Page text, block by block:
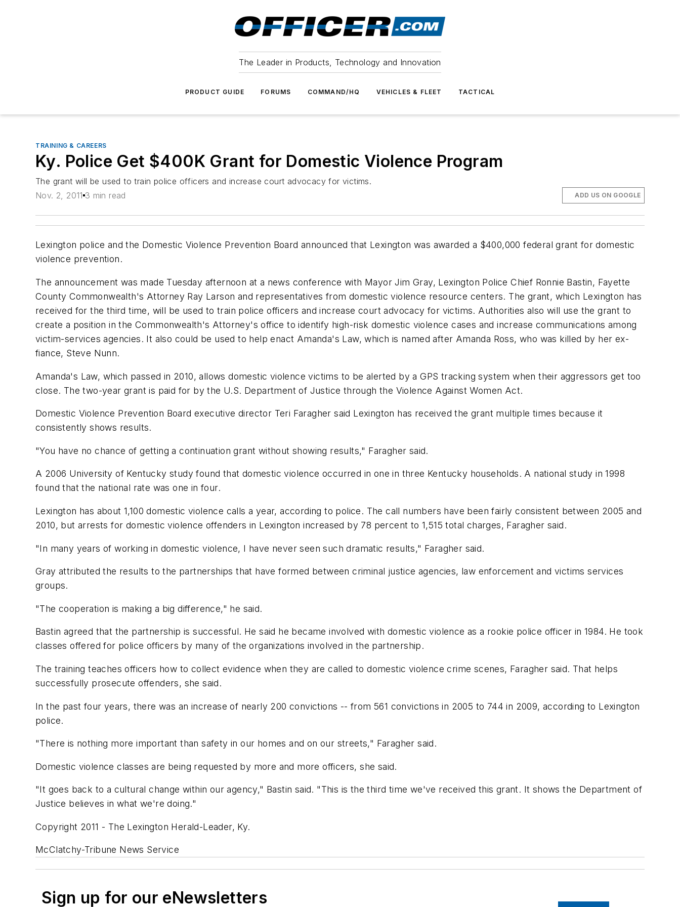
The Leader in Products, Technology and Innovation
PRODUCT GUIDE FORUMS COMMAND/HQ VEHICLES & FLEET TACTICAL
TRAINING & CAREERS
Ky. Police Get $400K Grant for Domestic Violence Program
The grant will be used to train police officers and increase court advocacy for victims.
Nov. 2, 2011 3 min read ADD US ON GOOGLE
Lexington police and the Domestic Violence Prevention Board announced that Lexington was awarded a $400,000 federal grant for domestic
violence prevention.
The announcement was made Tuesday afternoon at a news conference with Mayor Jim Gray, Lexington Police Chief Ronnie Bastin, Fayette
County Commonwealth's Attorney Ray Larson and representatives from domestic violence resource centers. The grant, which Lexington has
received for the third time, will be used to train police officers and increase court advocacy for victims. Authorities also will use the grant to
create a position in the Commonwealth's Attorney's office to identify high-risk domestic violence cases and increase communications among
victim-services agencies. It also could be used to help enact Amanda's Law, which is named after Amanda Ross, who was killed by her ex-
fiance, Steve Nunn.
Amanda's Law, which passed in 2010, allows domestic violence victims to be alerted by a GPS tracking system when their aggressors get too
close. The two-year grant is paid for by the U.S. Department of Justice through the Violence Against Women Act.
Domestic Violence Prevention Board executive director Teri Faragher said Lexington has received the grant multiple times because it
consistently shows results.
"You have no chance of getting a continuation grant without showing results," Faragher said.
A 2006 University of Kentucky study found that domestic violence occurred in one in three Kentucky households. A national study in 1998
found that the national rate was one in four.
Lexington has about 1,100 domestic violence calls a year, according to police. The call numbers have been fairly consistent between 2005 and
2010, but arrests for domestic violence offenders in Lexington increased by 78 percent to 1,515 total charges, Faragher said.
"In many years of working in domestic violence, I have never seen such dramatic results," Faragher said.
Gray attributed the results to the partnerships that have formed between criminal justice agencies, law enforcement and victims services
groups.
"The cooperation is making a big difference," he said.
Bastin agreed that the partnership is successful. He said he became involved with domestic violence as a rookie police officer in 1984. He took
classes offered for police officers by many of the organizations involved in the partnership.
The training teaches officers how to collect evidence when they are called to domestic violence crime scenes, Faragher said. That helps
successfully prosecute offenders, she said.
In the past four years, there was an increase of nearly 200 convictions -- from 561 convictions in 2005 to 744 in 2009, according to Lexington
police.
"There is nothing more important than safety in our homes and on our streets," Faragher said.
Domestic violence classes are being requested by more and more officers, she said.
"It goes back to a cultural change within our agency," Bastin said. "This is the third time we've received this grant. It shows the Department of
Justice believes in what we're doing."
Copyright 2011 - The Lexington Herald-Leader, Ky.
McClatchy-Tribune News Service
Sign up for our eNewsletters